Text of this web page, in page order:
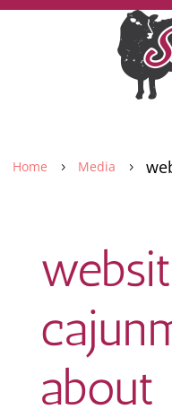
Home 5 Media 5
about